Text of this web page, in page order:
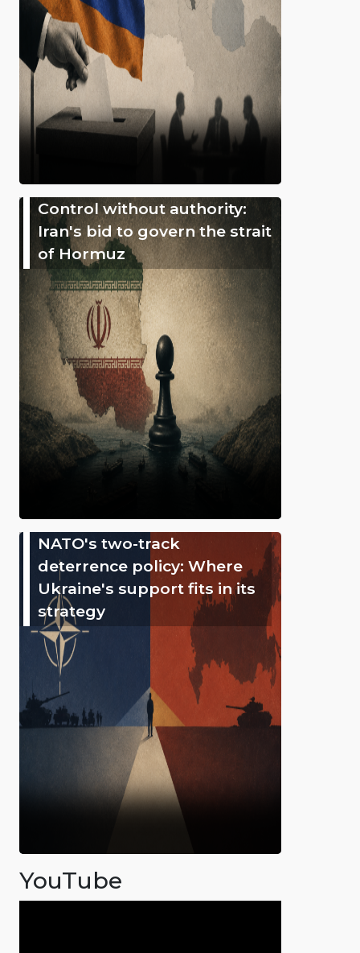
Control without authority:
Iran's bid to govern the strait
of Hormuz
NATO's two-track
deterrence policy: Where
Ukraine's support fits in its
strategy
YouTube